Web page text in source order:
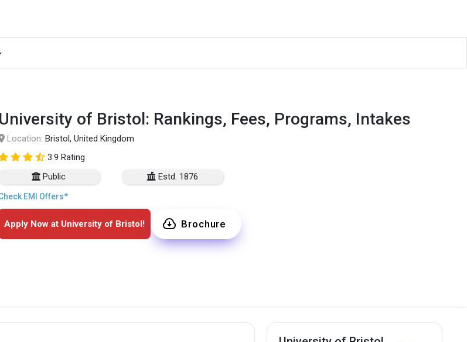
University of Bristol: Rankings, Fees, Programs, Intakes
Location: Bristol, United Kingdom
3.9 Rating
Public
Estd. 1876
EMI Offers*
Apply Now at University of Bristol! Brochure